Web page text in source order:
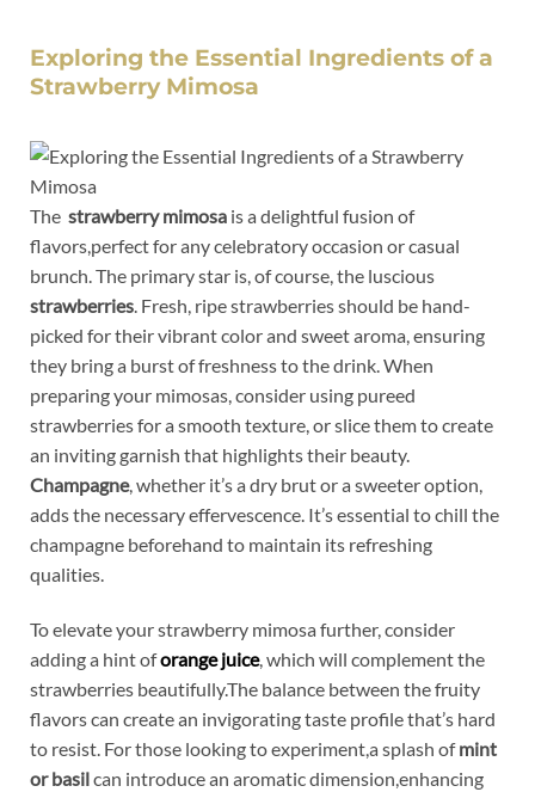
Exploring the Essential Ingredients of a
Strawberry Mimosa
The ⁢ strawberry ⁣mimosa is a delightful fusion of
flavors,perfect⁣ for any⁣ celebratory​ occasion or casual
⁤brunch. The​ primary star ‌is, of course, the luscious⁤
strawberries.⁢ Fresh, ripe⁣ strawberries should be hand-
picked for their ​vibrant color ⁢and sweet aroma, ensuring
they ‌bring a ‌burst ⁤of freshness to ‌the drink. When
preparing your⁢ mimosas, consider‍ using ‍pureed⁣
strawberries for a smooth ‍texture, or⁢ slice them‌ to create
an inviting garnish ​that ⁢highlights‍ their beauty. ⁢
Champagne, whether it’s a dry brut⁢ or a sweeter option,
adds the​ necessary​ effervescence. It’s essential ​to chill the
champagne beforehand to maintain its‌ refreshing
qualities.
To ​elevate⁤ your‍ strawberry mimosa⁤ further, consider‌
adding ⁤a ​hint⁣ oforange juice, which will ‌complement the
strawberries ⁤beautifully.The balance between the fruity ​
flavors​ can create an invigorating taste profile that’s⁤ hard
to​ resist. For ⁢those looking⁢ to⁣ experiment,a splash ⁣ofmint
or basil⁣can introduce an aromatic dimension,enhancing